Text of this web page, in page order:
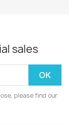
sales
please find our